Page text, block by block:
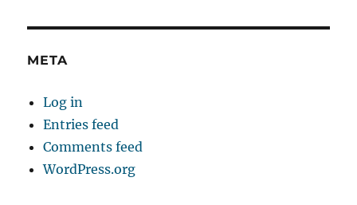
META
Log in
Entries feed
Comments feed
WordPress.org